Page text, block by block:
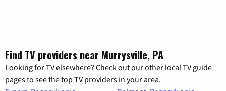
Find TV providers near Murrysville, PA
Looking for TV elsewhere? Check out our other local TV guide
pages to see the top TV providers in your area.